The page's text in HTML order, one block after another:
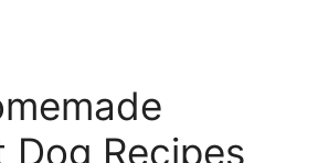
Dog Recipes